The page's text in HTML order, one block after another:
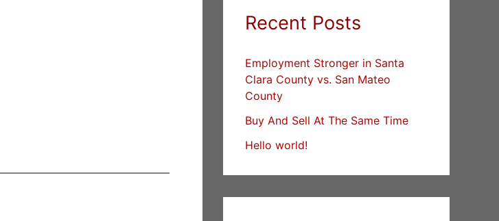
Recent Posts
Employment Stronger in Santa
Clara County vs. San Mateo
County
Buy And Sell At The Same Time
Hello world!